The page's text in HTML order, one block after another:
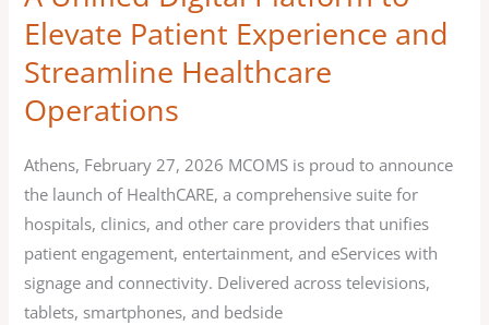
Elevate Patient Experience and
Streamline Healthcare
Operations
Athens, February 27, 2026 MCOMS is proud to announce
the launch of HealthCARE, a comprehensive suite for
hospitals, clinics, and other care providers that unifies
patient engagement, entertainment, and eServices with
signage and connectivity. Delivered across televisions,
tablets, smartphones, and bedside
Operations